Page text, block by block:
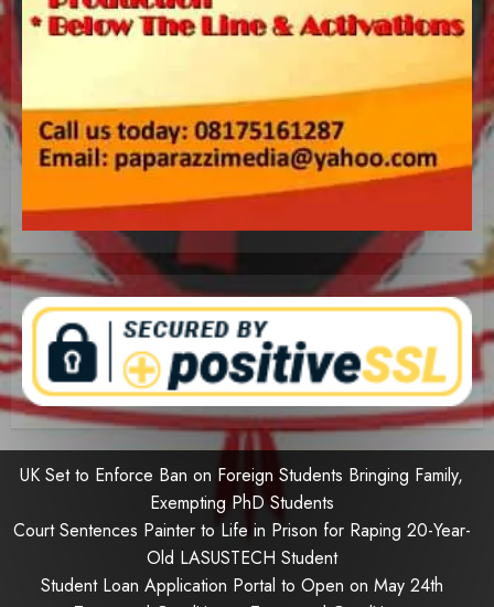
UK Set to Enforce Ban on Foreign Students Bringing Family,
Exempting PhD Students
Court Sentences Painter to Life in Prison for Raping 20-Year-
Old LASUSTECH Student
Student Loan Application Portal to Open on May 24th